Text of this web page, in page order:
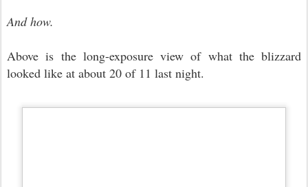
And how.
Above is the long-exposure view of what the blizzard
looked like at about 20 of 11 last night.